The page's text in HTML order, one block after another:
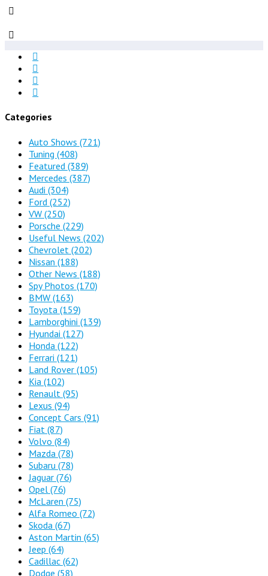
Categories
Auto Shows (721)
Tuning (408)
Featured (389)
Mercedes (387)
Audi (304)
Ford (252)
VW (250)
Porsche (229)
Useful News (202)
Chevrolet (202)
Nissan (188)
Other News (188)
Spy Photos (170)
BMW (163)
Toyota (159)
Lamborghini (139)
Hyundai (127)
Honda (122)
Ferrari (121)
Land Rover (105)
Kia (102)
Renault (95)
Lexus (94)
Concept Cars (91)
Fiat (87)
Volvo (84)
Mazda (78)
Subaru (78)
Jaguar (76)
Opel (76)
McLaren (75)
Alfa Romeo (72)
Skoda (67)
Aston Martin (65)
Jeep (64)
Cadillac (62)
Dodge (58)